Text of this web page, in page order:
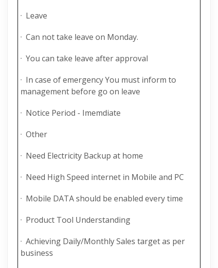
· Leave
· Can not take leave on Monday.
· You can take leave after approval
· In case of emergency You must inform to
management before go on leave
· Notice Period - Imemdiate
· Other
· Need Electricity Backup at home
· Need High Speed internet in Mobile and PC
· Mobile DATA should be enabled every time
· Product Tool Understanding
· Achieving Daily/Monthly Sales target as per
business